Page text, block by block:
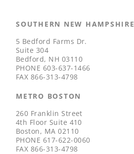
SOUTHERN NEW HAMPSHIRE
5 Bedford Farms Dr.
Suite 304
Bedford, NH 03110
PHONE 603-637-1466
FAX 866-313-4798
METRO BOSTON
260 Franklin Street
4th Floor Suite 410
Boston, MA 02110
PHONE 617-622-0060
FAX 866-313-4798